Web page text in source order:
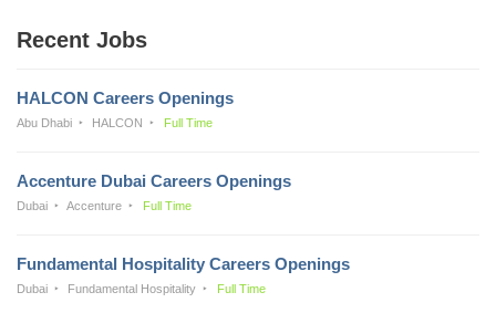
Recent Jobs
HALCON Careers Openings
Abu Dhabi HALCON Full Time
Accenture Dubai Careers Openings
Dubai Accenture Full Time
Fundamental Hospitality Careers Openings
Dubai Fundamental Hospitality Full Time